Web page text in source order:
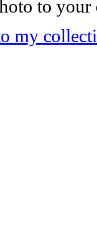
to your
my